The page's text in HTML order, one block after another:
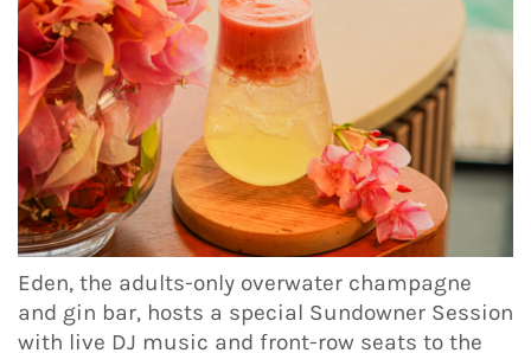
Eden, the adults-only overwater champagne
and gin bar, hosts a special Sundowner Session
with live DJ music and front-row seats to the